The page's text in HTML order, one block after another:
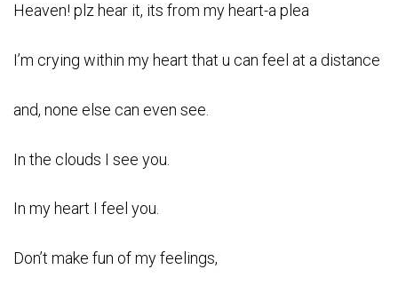
Heaven! plz hear it, its from my heart-a plea
I’m crying within my heart that u can feel at a distance
and, none else can even see.
In the clouds I see you.
In my heart I feel you.
Don’t make fun of my feelings,